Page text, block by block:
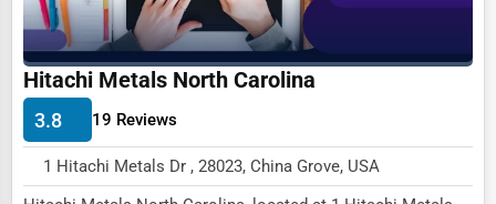
Architecture
Plumbing Services
Electrical Services
HVAC Services
Appliance Repair
Hitachi Metals North Carolina
3.8 19 Reviews
1 Hitachi Metals Dr , 28023, China Grove, USA